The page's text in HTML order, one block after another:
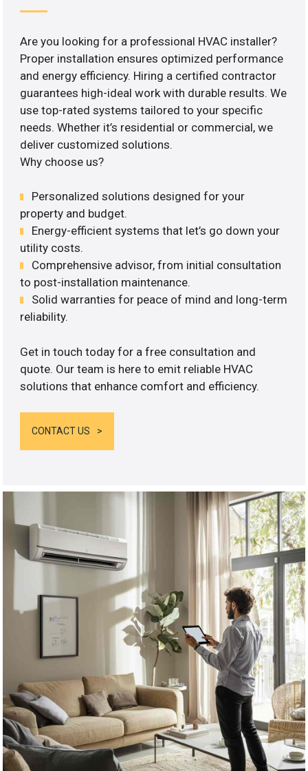
Are you looking for a professional HVAC installer?
Proper installation ensures optimized performance
and energy efficiency. Hiring a certified contractor
guarantees high-ideal work with durable results. We
use top-rated systems tailored to your specific
needs. Whether it’s residential or commercial, we
deliver customized solutions.
Why choose us?
Personalized solutions designed for your
property and budget.
Energy-efficient systems that let’s go down your
utility costs.
Comprehensive advisor, from initial consultation
to post-installation maintenance.
Solid warranties for peace of mind and long-term
reliability.
Get in touch today for a free consultation and
quote. Our team is here to emit reliable HVAC
solutions that enhance comfort and efficiency.
CONTACT US